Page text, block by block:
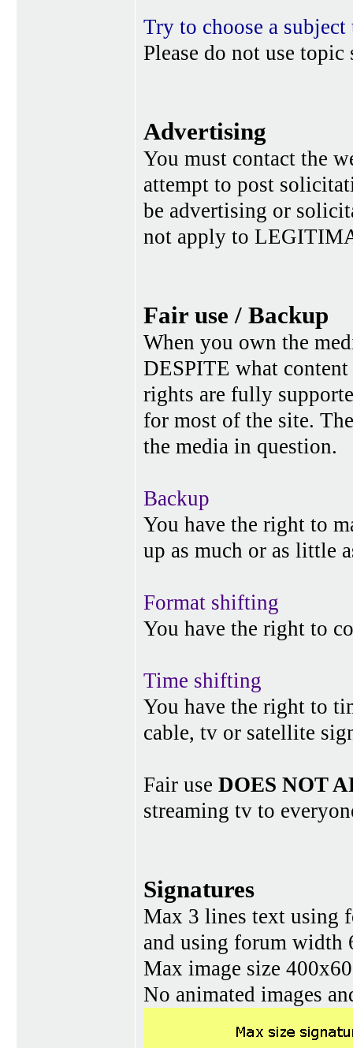
Try to choose a
Please do not use
Advertising
You must contact the
attempt to post
be advertising or
not apply to
Fair use / Backup
When you own the
DESPITE what
rights are fully
for most of the site.
the media in question.
Backup
You have the right to
up as much or as little
Format shifting
You have the right to
Time shifting
You have the right to
cable, tv or satellite
Fair use DOES NOT
streaming tv to
Signatures
Max 3 lines text using
and using forum width
Max image size
No animated images